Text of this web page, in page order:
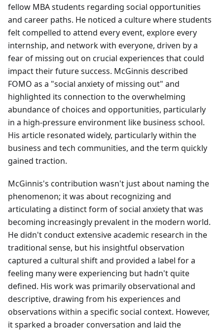
fellow MBA students regarding social opportunities
and career paths. He noticed a culture where students
felt compelled to attend every event, explore every
internship, and network with everyone, driven by a
fear of missing out on crucial experiences that could
impact their future success. McGinnis described
FOMO as a "social anxiety of missing out" and
highlighted its connection to the overwhelming
abundance of choices and opportunities, particularly
in a high-pressure environment like business school.
His article resonated widely, particularly within the
business and tech communities, and the term quickly
gained traction.
McGinnis's contribution wasn't just about naming the
phenomenon; it was about recognizing and
articulating a distinct form of social anxiety that was
becoming increasingly prevalent in the modern world.
He didn't conduct extensive academic research in the
traditional sense, but his insightful observation
captured a cultural shift and provided a label for a
feeling many were experiencing but hadn't quite
defined. His work was primarily observational and
descriptive, drawing from his experiences and
observations within a specific social context. However,
it sparked a broader conversation and laid the